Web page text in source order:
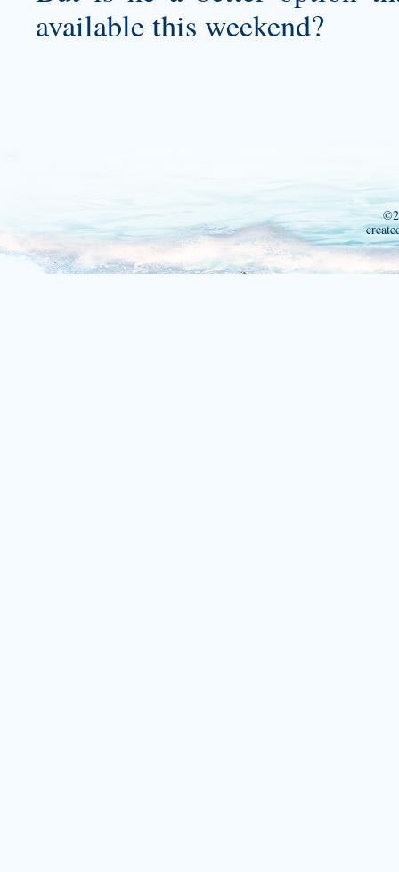
available this weekend?